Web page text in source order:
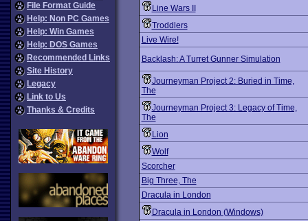
File Format Guide
Help: Non PC Games
Help: Win Games
Help: DOS Games
Recommended Links
Site History
Legacy
Link to Us
Thanks & Credits
Line Wars II
Troddlers
Live Wire!
Backlash: A Turret Gunner Simulation
Journeyman Project 2: Buried in Time,
The
Journeyman Project 3: Legacy of Time,
The
Lion
Wolf
Scorcher
Big Three, The
Dracula in London
Dracula in London (Windows)